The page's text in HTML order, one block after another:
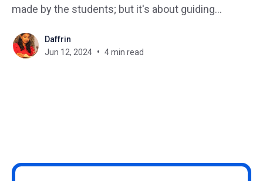
made by the students; but it's about guiding
promoting growth, and showing them their full
potential. In this blog, we'll study how
Daffrin
Jun 12, 2024
4 min read